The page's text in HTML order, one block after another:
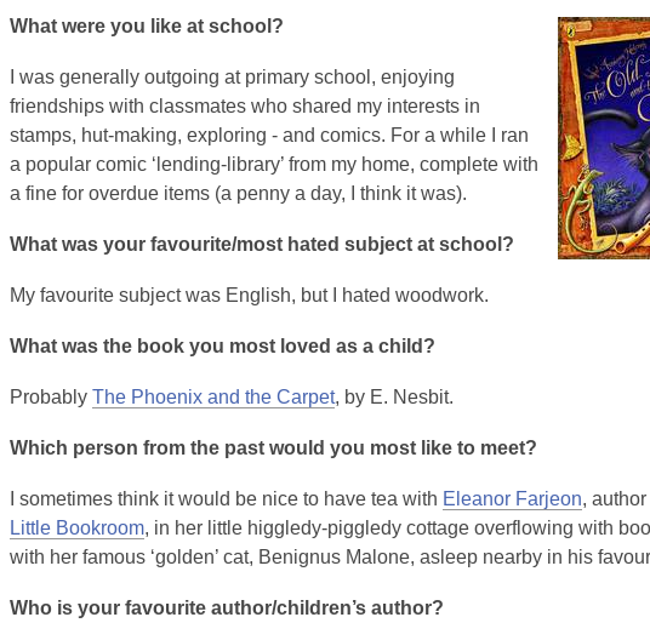
What were you like at school?
I was generally outgoing at primary school, enjoying
friendships with classmates who shared my interests in
stamps, hut-making, exploring - and comics. For a while I ran
a popular comic ‘lending-library’ from my home, complete with
a fine for overdue items (a penny a day, I think it was).
What was your favourite/most hated subject at school?
My favourite subject was English, but I hated woodwork.
What was the book you most loved as a child?
Probably The Phoenix and the Carpet, by E. Nesbit.
Which person from the past would you most like to meet?
I sometimes think it would be nice to have tea with Eleanor Farjeon,
Little Bookroom, in her little higgledy-piggledy cottage overflowing with
with her famous ‘golden’ cat, Benignus Malone, asleep nearby in his
Who is your favourite author/children’s author?